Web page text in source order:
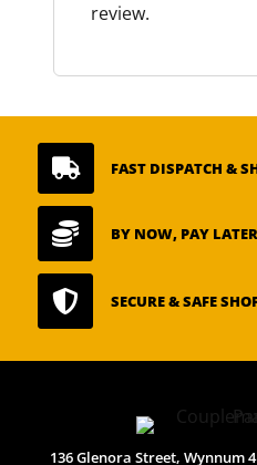
review.
 FAST DISPATCH &
 BY NOW, PAY LATER
 SECURE & SAFE
136 Glenora Street, Wynnum